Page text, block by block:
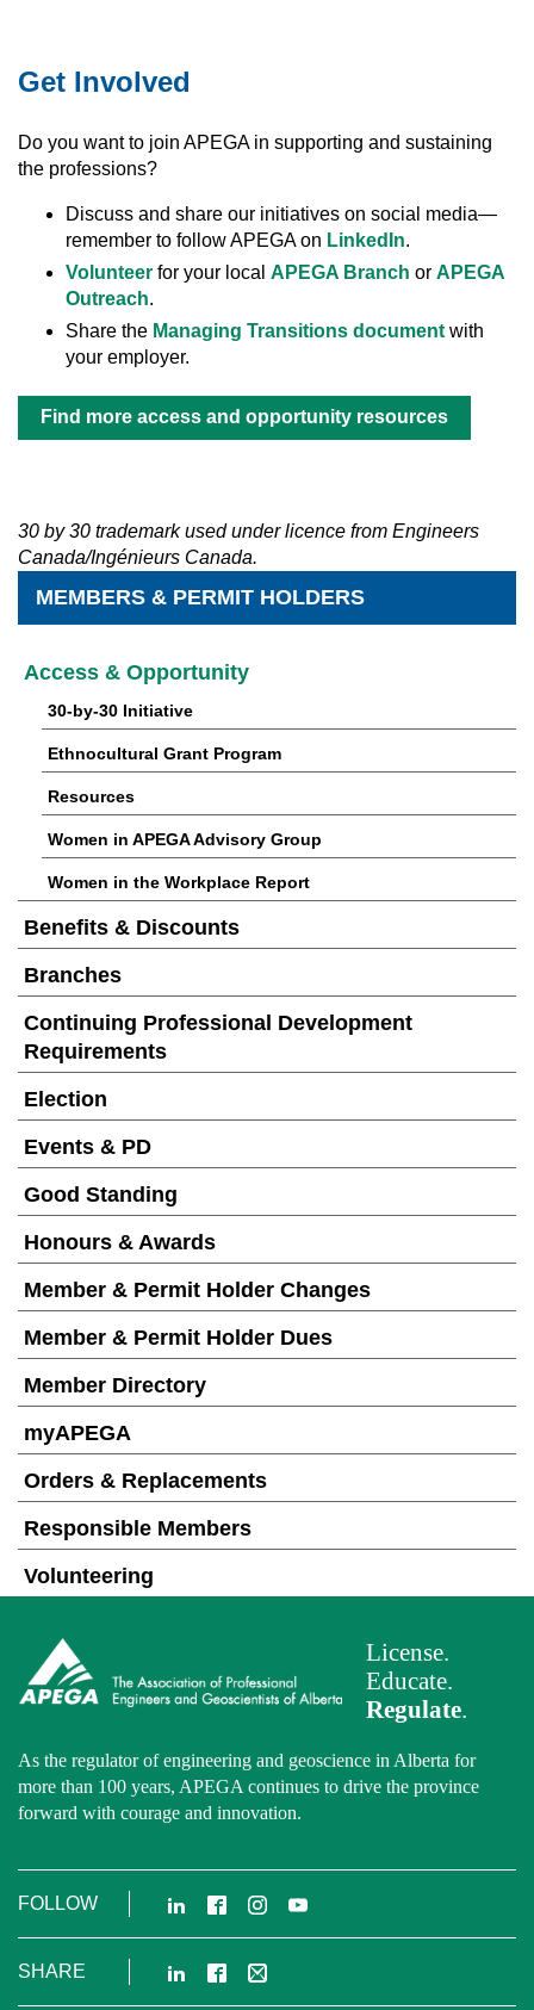
Get Involved
Do you want to join APEGA in supporting and sustaining
the professions?
Discuss and share our initiatives on social media—
remember to follow APEGA on LinkedIn.
Volunteer for your local APEGA Branch or APEGA
Outreach.
Share the Managing Transitions document with
your employer.
Find more access and opportunity resources
30 by 30 trademark used under licence from Engineers
Canada/Ingénieurs Canada.
MEMBERS & PERMIT HOLDERS
Access & Opportunity
30-by-30 Initiative
Ethnocultural Grant Program
Resources
Women in APEGA Advisory Group
Women in the Workplace Report
Benefits & Discounts
Branches
Continuing Professional Development
Requirements
Election
Events & PD
Good Standing
Honours & Awards
Member & Permit Holder Changes
Member & Permit Holder Dues
Member Directory
myAPEGA
Orders & Replacements
Responsible Members
Volunteering
License.
Educate.
Regulate.
As the regulator of engineering and geoscience in Alberta for
more than 100 years, APEGA continues to drive the province
forward with courage and innovation.
FOLLOW LinkedIn
FacebookInstagram
YouTube
SHARE LinkedIn
Facebook
Email